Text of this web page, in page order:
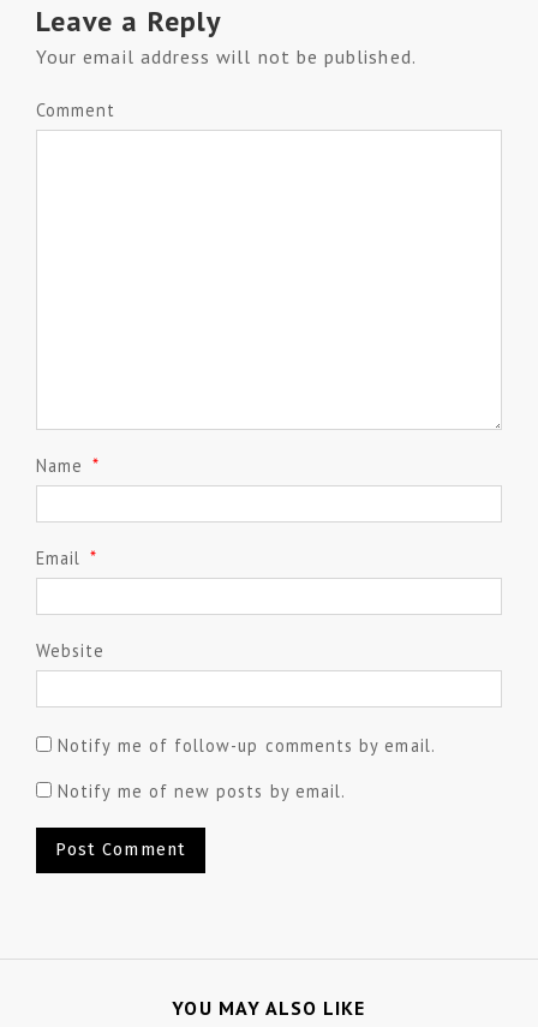
Leave a Reply
Your email address will not be published.
Comment
Name *
Email *
Website
Notify me of follow-up comments by email.
Notify me of new posts by email.
YOU MAY ALSO LIKE